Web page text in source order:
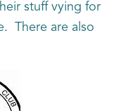
stuff vying for
There are also